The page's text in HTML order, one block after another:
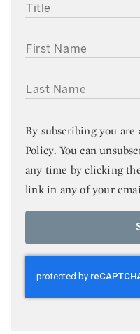
TITLE
FIRST NAME
LAST NAME
By subscribing you are
Policy. You can
any time by clicking
link in any of your